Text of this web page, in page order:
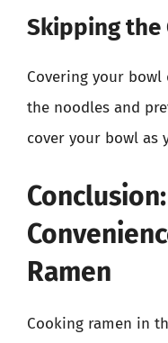
Skipping the
Covering your
the noodles and
cover your bowl as
Ramen
Cooking ramen in